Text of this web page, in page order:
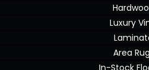
Luxury
Area